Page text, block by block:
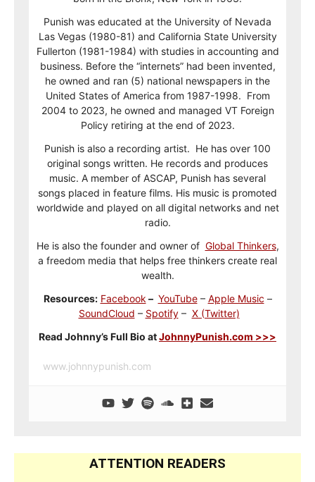
Punish was educated at the University of Nevada
Las Vegas (1980-81) and California State University
Fullerton (1981-1984) with studies in accounting and
business. Before the “internets” had been invented,
he owned and ran (5) national newspapers in the
United States of America from 1987-1998. From
2004 to 2023, he owned and managed VT Foreign
Policy retiring at the end of 2023.
Punish is also a recording artist. He has over 100
original songs written. He records and produces
music. A member of ASCAP, Punish has several
songs placed in feature films. His music is promoted
worldwide and played on all digital networks and net
radio.
He is also the founder and owner of Global Thinkers,
a freedom media that helps free thinkers create real
wealth.
Resources: Facebook – YouTube– Apple Music –
SoundCloud – Spotify– X (Twitter)
Read Johnny’s Full Bio atJohnnyPunish.com >>>
www.johnnypunish.com
ATTENTION READERS